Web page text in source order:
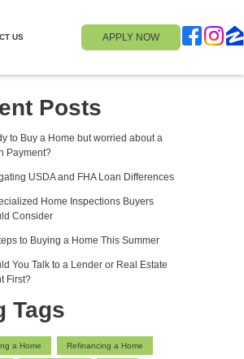
APPLY NOW
US
Posts
to Buy a Home but worried about a
Payment?
USDA and FHA Loan Differences
Home Inspections Buyers
Consider
to Buying a Home This Summer
You Talk to a Lender or Real Estate
First?
Tags
a Home Refinancing a Home